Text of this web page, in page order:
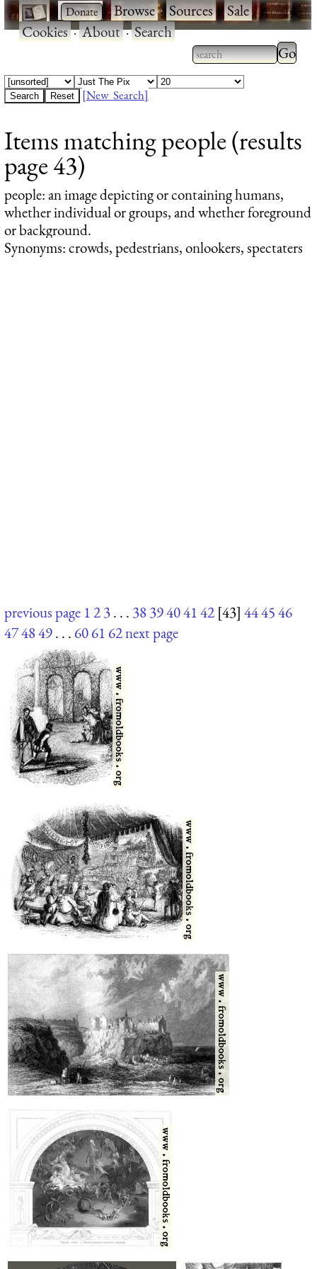
· ·Browse·Sources·Sale·
Cookies·About·Search
Type 2 or more
characters for
Type
results.
[New Search]
Items matching people (results
page 43)
people: an image depicting or containing humans,
whether individual or groups, and whether foreground
or background.
Synonyms: crowds, pedestrians, onlookers, spectaters
previous page 123. . . 3839404142 [43] 444546
474849. . . 6061 62next page